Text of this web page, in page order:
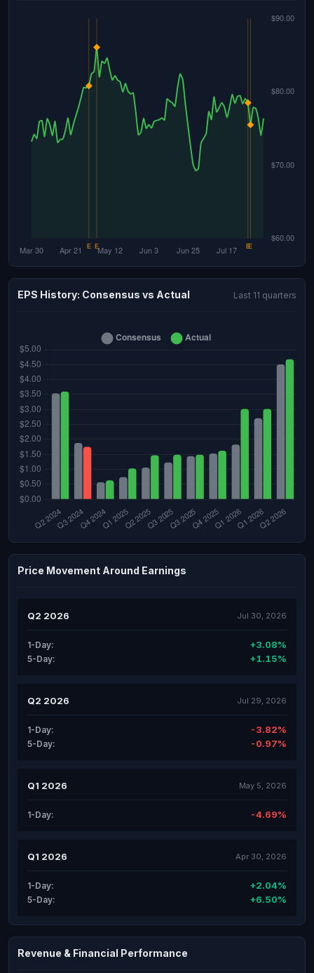
EPS History: Consensus vs Actual Last 11 quarters
Price Movement Around Earnings
Q2 2026 Jul 30, 2026
1-Day: +3.08%
5-Day: +1.15%
Q2 2026 Jul 29, 2026
1-Day: -3.82%
5-Day: -0.97%
Q1 2026 May 5, 2026
1-Day: -4.69%
Q1 2026 Apr 30, 2026
1-Day: +2.04%
5-Day: +6.50%
Revenue & Financial Performance